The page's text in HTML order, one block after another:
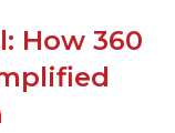
How 360